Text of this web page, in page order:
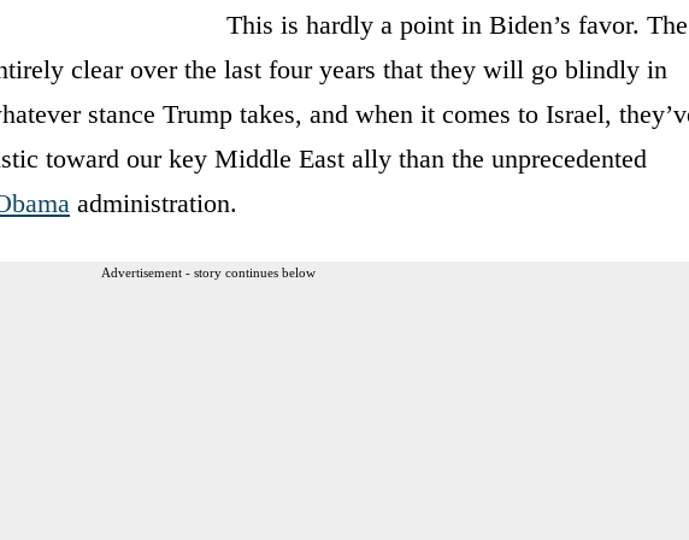
This is hardly a point in Biden’s favor. The
clear over the last four years that they will go blindly in
stance Trump takes, and when it comes to Israel,
toward our key Middle East ally than the unprecedented
administration.
Advertisement - story continues below